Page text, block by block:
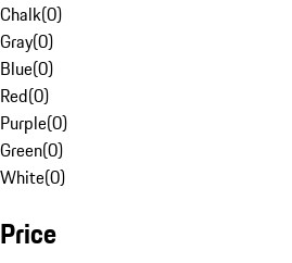
Chalk(0)
Gray(0)
Blue(0)
Red(0)
Purple(0)
Green(0)
White(0)
Price